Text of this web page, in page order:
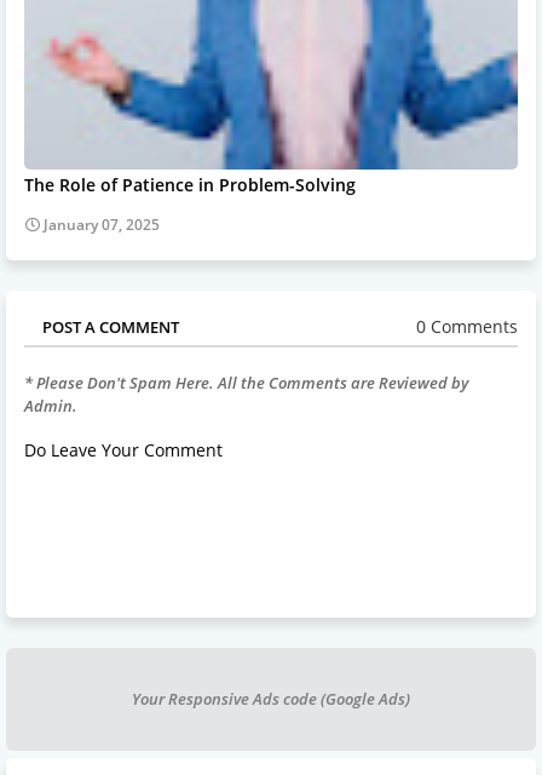
The Role of Patience in Problem-Solving
January 07, 2025
POST A COMMENT 0 Comments
* Please Don't Spam Here. All the Comments are Reviewed by
Admin.
Do Leave Your Comment
Your Responsive Ads code (Google Ads)